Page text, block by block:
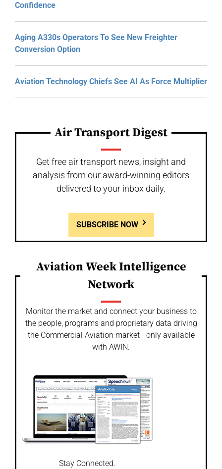
Confidence
Aging A330s Operators To See New Freighter
Conversion Option
Aviation Technology Chiefs See AI As Force Multiplier
Air Transport Digest
Get free air transport news, insight and
analysis from our award-winning editors
delivered to your inbox daily.
SUBSCRIBE NOW
Aviation Week Intelligence
Network
Monitor the market and connect your business to
the people, programs and proprietary data driving
the Commercial Aviation market - only available
with AWIN.
Stay Connected.